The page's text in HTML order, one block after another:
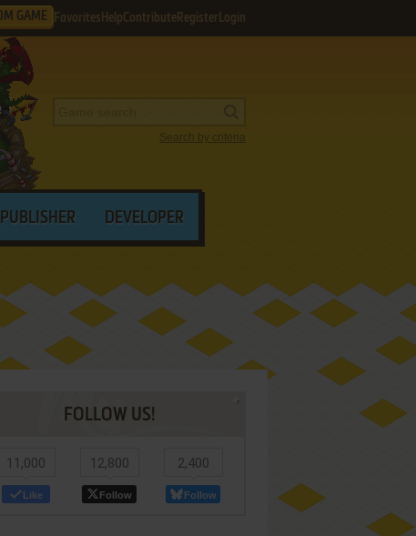
GAME Favorites HelpContribute Register Login
Search by criteria
PUBLISHER DEVELOPER
FOLLOW US!
11,000
Like
12,800
Follow
2,400
Follow